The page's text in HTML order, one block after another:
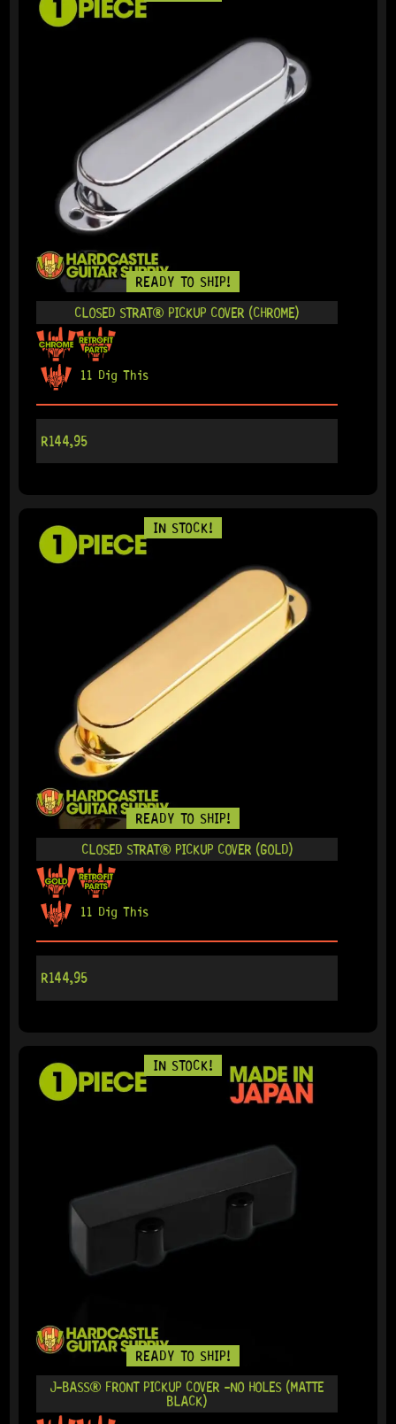
READY TO SHIP!
CLOSED STRAT® PICKUP COVER (CHROME)
11 Dig This
R144,95
READY TO SHIP!
IN STOCK!
CLOSED STRAT® PICKUP COVER (GOLD)
11 Dig This
R144,95
READY TO SHIP!
IN STOCK!
J-BASS® FRONT PICKUP COVER -NO HOLES (MATTE
BLACK)